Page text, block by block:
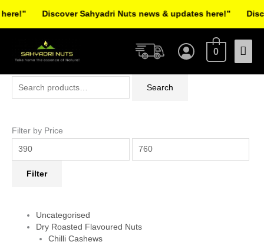
Main
0
Search
Filter by Price
Filter
Uncategorised
Dry Roasted Flavoured Nuts
Chilli Cashews
Discover Sahyadri Nuts news & updates here!”